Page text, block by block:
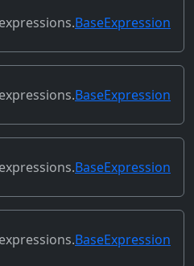
(self, connection
BaseExpression
(self)
BaseExpression
, lookup)
BaseExpression
) BaseExpression